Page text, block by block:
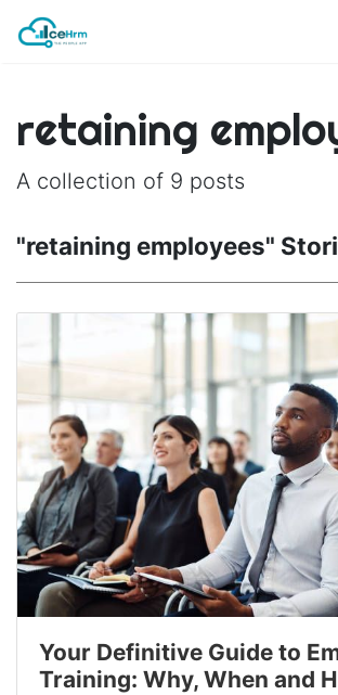
retaining
A collection of 9 posts
"retaining employees"
Your Definitive Guide to
Training: Why, When and